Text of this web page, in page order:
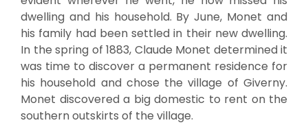
dwelling and his household. By June, Monet and
his family had been settled in their new dwelling.
In the spring of 1883, Claude Monet determined it
was time to discover a permanent residence for
his household and chose the village of Giverny.
Monet discovered a big domestic to rent on the
southern outskirts of the village.